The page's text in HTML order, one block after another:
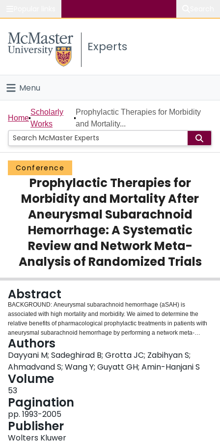
Study
Connect
Experts
Menu
Home
People
Groups
Scholarly Works
About
Login
Home
Scholarly
Works
Prophylactic Therapies for Morbidity
and Mortality...
Conference
Prophylactic Therapies for
Morbidity and Mortality After
Aneurysmal Subarachnoid
Hemorrhage: A Systematic
Review and Network Meta-
Analysis of Randomized Trials
Abstract
BACKGROUND: Aneurysmal subarachnoid hemorrhage (aSAH) is
associated with high mortality and morbidity. We aimed to determine the
relative benefits of pharmacological prophylactic treatments in patients with
aneurysmal subarachnoid hemorrhage by performing a network meta-
analysis of randomized trials. METHODS: We searched Medline, Web of
Science, Embase, Scopus, ProQuest, and Cochrane Central to February
2020. Pairs of reviewers independently identified eligible trials, extracted
data, and assessed the risk of bias. Eligible trials compared the prophylactic
effects of any oral or intravenous medications or intracranial drug-eluting
implants to one another or placebo or standard of care in adult hospitalized
patients with confirmed aneurysmal subarachnoid hemorrhage. We used the
GRADE (Grading of Recommendations Assessment, Development and
Evaluation) approach to assess the certainty of the evidence. RESULTS: We
included 53 trials enrolling 10 415 patients. Nimodipine likely reduces all-
cause mortality compared to placebo (odds ratio [OR],0.73 [95% CI, 0.53-
Authors
Dayyani M; Sadeghirad B; Grotta JC; Zabihyan S;
Ahmadvand S; Wang Y; Guyatt GH; Amin-Hanjani S
Volume
53
Pagination
pp. 1993-2005
Publisher
Wolters Kluwer